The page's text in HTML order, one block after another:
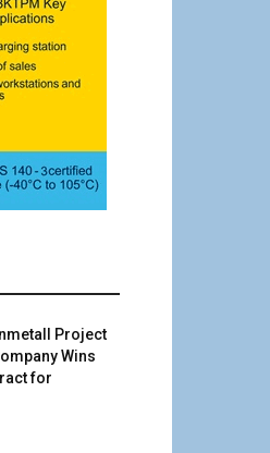
Project
Wins
for